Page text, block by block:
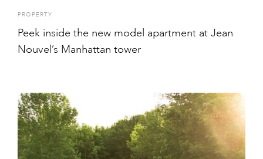
PROPERTY
Peek inside the new model apartment at Jean
Nouvel’s Manhattan tower